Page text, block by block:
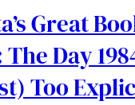
Great
Day
Too